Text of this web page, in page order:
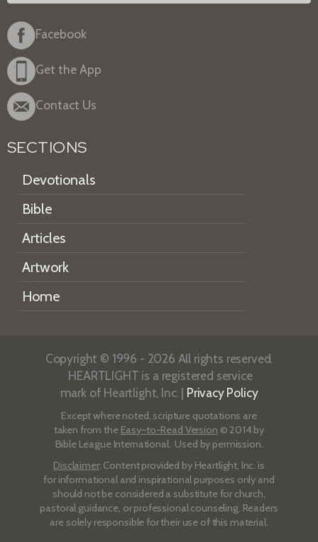
Facebook
Get the App
Contact Us
SECTIONS
Devotionals
Bible
Articles
Artwork
Home
Copyright © 1996 - 2026 All rights reserved.
HEARTLIGHT is a registered service
mark of Heartlight, Inc. | Privacy Policy
Except where noted, scripture quotations are
taken from the Easy-to-Read Version © 2014 by
Bible League International. Used by permission.
Disclaimer: Content provided by Heartlight, Inc. is
for informational and inspirational purposes only and
should not be considered a substitute for church,
pastoral guidance, or professional counseling. Readers
are solely responsible for their use of this material.